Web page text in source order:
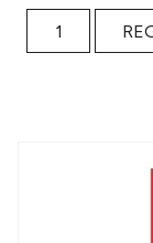
Build Publicity